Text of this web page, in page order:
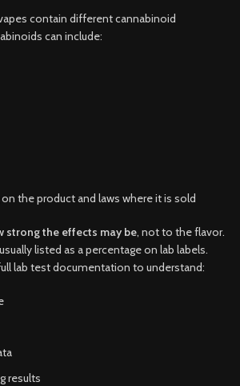
contain different cannabinoid
can include:
the product and laws where it is sold
strong the effects may be, not to the flavor.
listed as a percentage on lab labels.
lab test documentation to understand:
results